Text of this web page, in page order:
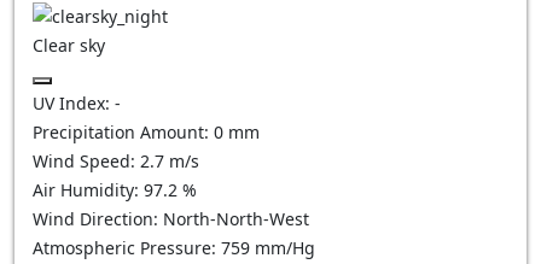
Clear sky
UV Index: -
Precipitation Amount: 0 mm
Wind Speed: 2.7 m/s
Air Humidity: 97.2 %
Wind Direction: North-North-West
Atmospheric Pressure: 759 mm/Hg